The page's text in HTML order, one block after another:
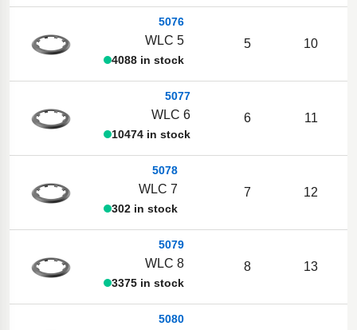
5076
WLC 5
4088 in stock
5 10
5077
WLC 6
10474 in stock
6 11
5078
WLC 7
302 in stock
7 12
5079
WLC 8
3375 in stock
8 13
5080